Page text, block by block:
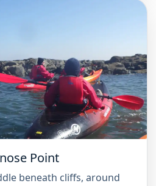
Point
beneath cliffs, around